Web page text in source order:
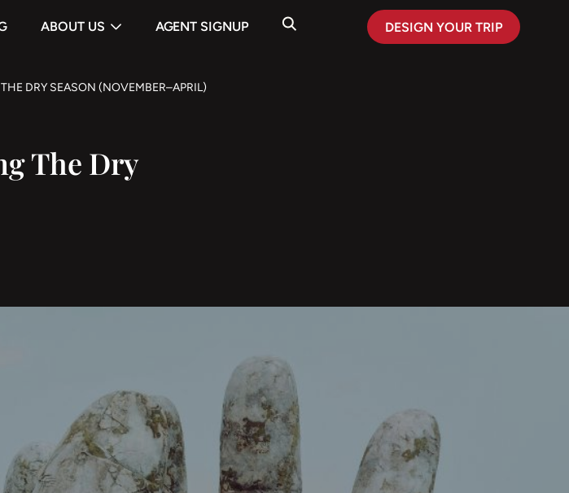
ABOUT US AGENT SIGNUP DESIGN YOUR TRIP
DRY SEASON (NOVEMBER–APRIL)
The Dry